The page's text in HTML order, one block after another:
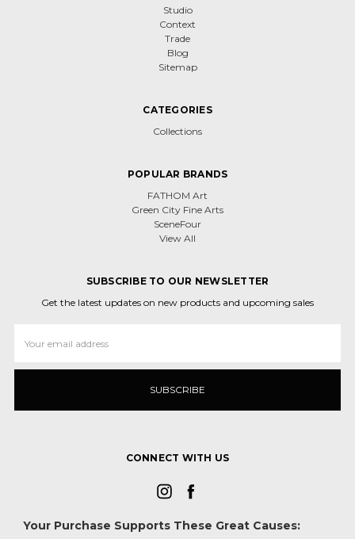
Studio
Context
Trade
Blog
Sitemap
CATEGORIES
Collections
POPULAR BRANDS
FATHOM Art
Green City Fine Arts
SceneFour
View All
SUBSCRIBE TO OUR NEWSLETTER
Get the latest updates on new products and upcoming sales
Address
CONNECT WITH US
Your Purchase Supports These Great Causes: